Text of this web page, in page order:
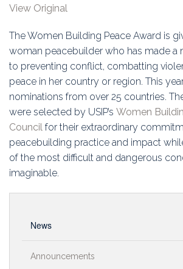
Education
Association
Membership
Conferences
Symposia
View Original
The Women Building Peace Award is
woman peacebuilder who has made a
to preventing conflict, combatting
peace in her country or region. This
nominations from over 25 countries.
were selected by USIP’s Women
Council for their extraordinary
peacebuilding practice and impact
of the most difficult and dangerous
imaginable.
News
Announcements